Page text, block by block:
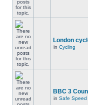
London
in Cycling
BBC 3
in Safe Speed